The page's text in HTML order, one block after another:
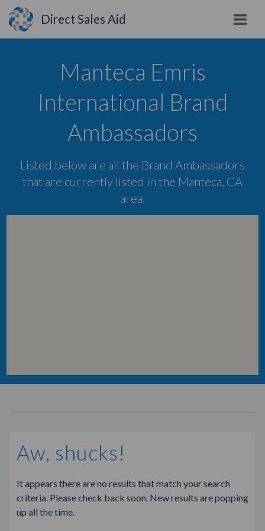
Direct Sales Aid
Manteca Emris
International Brand
Ambassadors
Listed below are all the Brand Ambassadors
that are currently listed in the Manteca, CA
area.
Aw, shucks!
It appears there are no results that match your search
criteria. Please check back soon. New results are popping
up all the time.